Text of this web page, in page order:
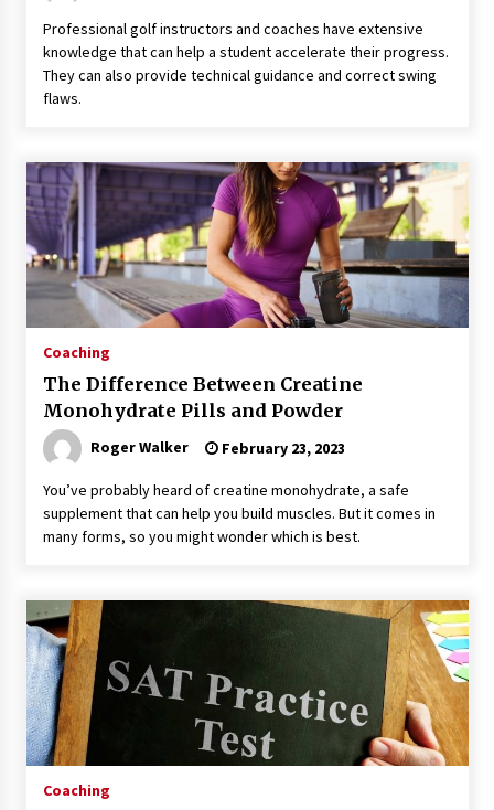
Professional golf instructors and coaches have extensive
knowledge that can help a student accelerate their progress.
They can also provide technical guidance and correct swing
flaws.
Coaching
The Difference Between Creatine
Monohydrate Pills and Powder
Roger Walker February 23, 2023
You’ve probably heard of creatine monohydrate, a safe
supplement that can help you build muscles. But it comes in
many forms, so you might wonder which is best.
Coaching